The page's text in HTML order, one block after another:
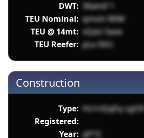
DWT: 36amif 1
TEU Nominal: qmvm MlW
TEU @ 14mt: sQaU 5ww
TEU Reefer: pLo 0VU
Construction
Type: Hs1riQqFq cgO9
Registered:
Year: qP1S